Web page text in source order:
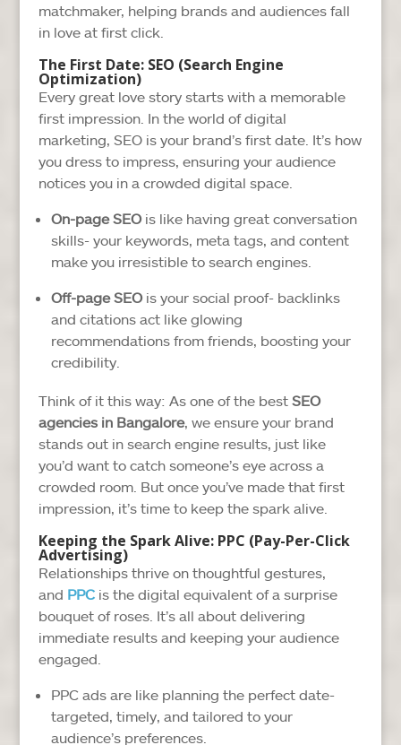
matchmaker, helping brands and audiences fall
in love at first click.
The First Date: SEO (Search Engine
Optimization)
Every great love story starts with a memorable
first impression. In the world of digital
marketing, SEO is your brand’s first date. It’s how
you dress to impress, ensuring your audience
notices you in a crowded digital space.
On-page SEOis like having great conversation
skills- your keywords, meta tags, and content
make you irresistible to search engines.
Off-page SEOis your social proof- backlinks
and citations act like glowing
recommendations from friends, boosting your
credibility.
Think of it this way: As one of the best SEO
agencies in Bangalore, we ensure your brand
stands out in search engine results, just like
you’d want to catch someone’s eye across a
crowded room. But once you’ve made that first
impression, it’s time to keep the spark alive.
Keeping the Spark Alive: PPC (Pay-Per-Click
Advertising)
Relationships thrive on thoughtful gestures,
and PPCis the digital equivalent of a surprise
bouquet of roses. It’s all about delivering
immediate results and keeping your audience
engaged.
PPC ads are like planning the perfect date-
targeted, timely, and tailored to your
audience’s preferences.